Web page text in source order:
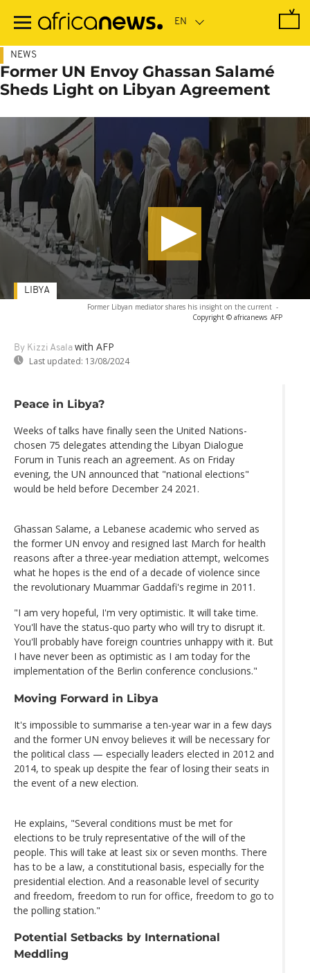
main
NEWS
Former UN Envoy Ghassan Salamé
Sheds Light on Libyan Agreement
Former Libyan mediator shares his insight on the current -
Copyright © africanews AFP
By Kizzi Asala with AFP
Last updated: 13/08/2024
LIBYA
Peace in Libya?
Weeks of talks have finally seen the United Nations-
chosen 75 delegates attending the Libyan Dialogue
Forum in Tunis reach an agreement. As on Friday
evening, the UN announced that "national elections"
would be held before December 24 2021.
Ghassan Salame, a Lebanese academic who served as
the former UN envoy and resigned last March for health
reasons after a three-year mediation attempt, welcomes
what he hopes is the end of a decade of violence since
the revolutionary Muammar Gaddafi's regime in 2011.
"I am very hopeful, I'm very optimistic. It will take time.
You'll have the status-quo party who will try to disrupt it.
You'll probably have foreign countries unhappy with it. But
I have never been as optimistic as I am today for the
implementation of the Berlin conference conclusions."
Moving Forward in Libya
It's impossible to summarise a ten-year war in a few days
and the former UN envoy believes it will be necessary for
the political class — especially leaders elected in 2012 and
2014, to speak up despite the fear of losing their seats in
the event of a new election.
He explains, "Several conditions must be met for
elections to be truly representative of the will of the
people. This will take at least six or seven months. There
has to be a law, a constitutional basis, especially for the
presidential election. And a reasonable level of security
and freedom, freedom to run for office, freedom to go to
the polling station."
Potential Setbacks by International
Meddling